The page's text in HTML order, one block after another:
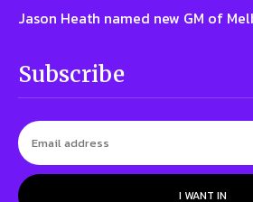
Jason Heath named new GM of
Subscribe
I WANT IN